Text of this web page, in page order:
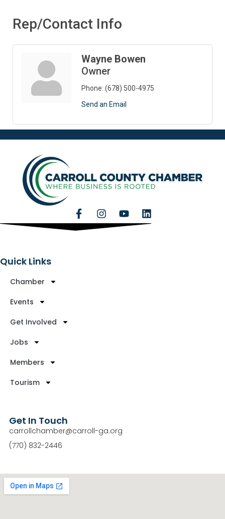
Rep/Contact Info
Wayne Bowen
Owner
Phone: (678) 500-4975
Send an Email
Quick Links
Chamber
Events
Get Involved
Jobs
Members
Tourism
Get In Touch
carrollchamber@carroll-ga.org
(770) 832-2446